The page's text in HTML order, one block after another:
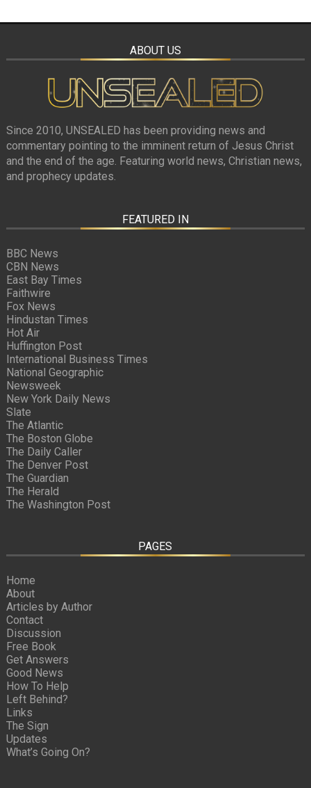
ABOUT US
Since 2010, UNSEALED has been providing news and
commentary pointing to the imminent return of Jesus Christ
and the end of the age. Featuring world news, Christian news,
and prophecy updates.
FEATURED IN
BBC News
CBN News
East Bay Times
Faithwire
Fox News
Hindustan Times
Hot Air
Huffington Post
International Business Times
National Geographic
Newsweek
New York Daily News
Slate
The Atlantic
The Boston Globe
The Daily Caller
The Denver Post
The Guardian
The Herald
The Washington Post
PAGES
Home
About
Articles by Author
Contact
Discussion
Free Book
Get Answers
Good News
How To Help
Left Behind?
Links
The Sign
Updates
What’s Going On?